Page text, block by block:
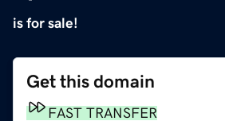
is for sale!
Get this domain
FAST TRANSFER